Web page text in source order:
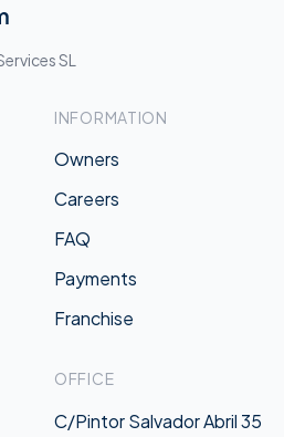
SL
INFORMATION
Owners
Careers
FAQ
Payments
Franchise
OFFICE
C/Pintor Salvador Abril 35